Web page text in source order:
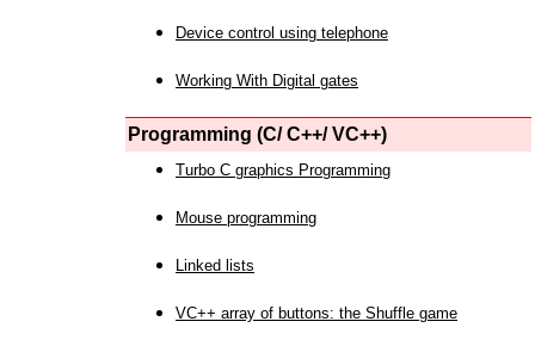
Device control using telephone
Working With Digital gates
Programming (C/ C++/ VC++)
Turbo C graphics Programming
Mouse programming
Linked lists
VC++ array of buttons: the Shuffle game